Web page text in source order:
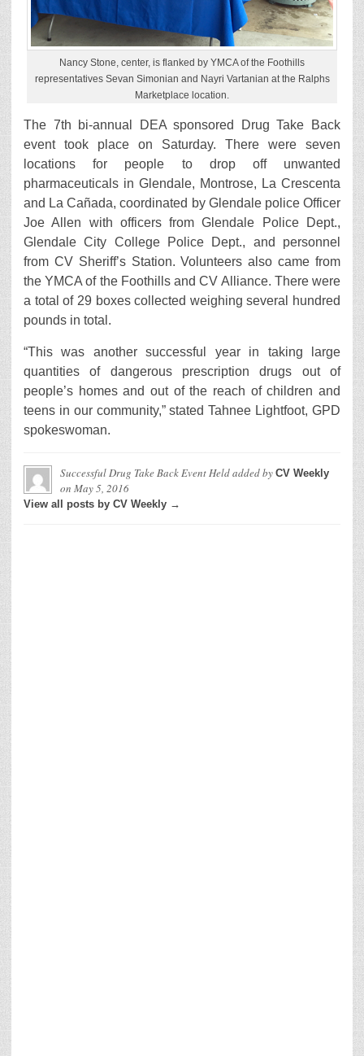
Nancy Stone, center, is flanked by YMCA of the Foothills
representatives Sevan Simonian and Nayri Vartanian at the Ralphs
Marketplace location.
The 7th bi-annual DEA sponsored Drug Take Back
event took place on Saturday. There were seven
locations for people to drop off unwanted
pharmaceuticals in Glendale, Montrose, La Crescenta
and La Cañada, coordinated by Glendale police Officer
Joe Allen with officers from Glendale Police Dept.,
Glendale City College Police Dept., and personnel
from CV Sheriff’s Station. Volunteers also came from
the YMCA of the Foothills and CV Alliance. There were
a total of 29 boxes collected weighing several hundred
pounds in total.
“This was another successful year in taking large
quantities of dangerous prescription drugs out of
people’s homes and out of the reach of children and
teens in our community,” stated Tahnee Lightfoot, GPD
spokeswoman.
Successful Drug Take Back Event Heldadded by CV Weekly
on May 5, 2016
View all posts by CV Weekly →